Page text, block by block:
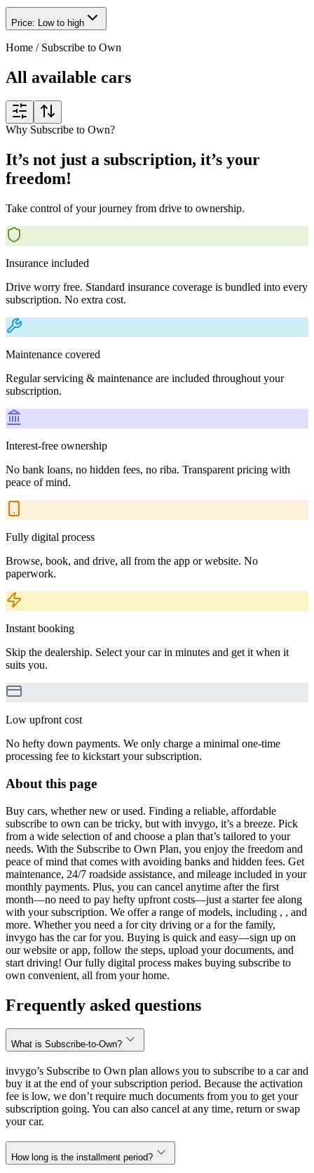
Price: Low to high
Home / Subscribe to Own
All available cars
Why Subscribe to Own?
It’s not just a subscription, it’s your
freedom!
Take control of your journey from drive to ownership.
Insurance included
Drive worry free. Standard insurance coverage is bundled into every
subscription. No extra cost.
Maintenance covered
Regular servicing & maintenance are included throughout your
subscription.
Interest-free ownership
No bank loans, no hidden fees, no riba. Transparent pricing with
peace of mind.
Fully digital process
Browse, book, and drive, all from the app or website. No
paperwork.
Instant booking
Skip the dealership. Select your car in minutes and get it when it
suits you.
Low upfront cost
No hefty down payments. We only charge a minimal one-time
processing fee to kickstart your subscription.
About this page
Buy cars, whether new or used. Finding a reliable, affordable
subscribe to own can be tricky, but with invygo, it’s a breeze. Pick
from a wide selection of and choose a plan that’s tailored to your
needs. With the Subscribe to Own Plan, you enjoy the freedom and
peace of mind that comes with avoiding banks and hidden fees. Get
maintenance, 24/7 roadside assistance, and mileage included in your
monthly payments. Plus, you can cancel anytime after the first
month—no need to pay hefty upfront costs—just a starter fee along
with your subscription. We offer a range of models, including , , and
more. Whether you need a for city driving or a for the family,
invygo has the car for you. Buying is quick and easy—sign up on
our website or app, follow the steps, upload your documents, and
start driving! Our fully digital process makes buying subscribe to
own convenient, all from your home.
Frequently asked questions
What is Subscribe-to-Own?
invygo’s Subscribe to Own plan allows you to subscribe to a car and
buy it at the end of your subscription period. Because the activation
fee is low, we don’t require much documents from you to get your
subscription going. You can also cancel at any time, return or swap
your car.
How long is the installment period?